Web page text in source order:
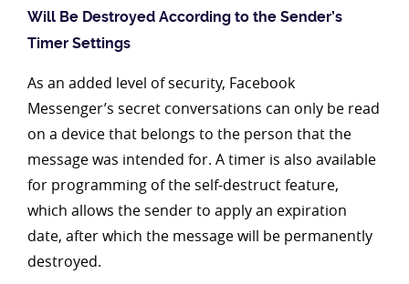
Will Be Destroyed According to the Sender’s
Timer Settings
As an added level of security, Facebook
Messenger’s secret conversations can only be read
on a device that belongs to the person that the
message was intended for. A timer is also available
for programming of the self-destruct feature,
which allows the sender to apply an expiration
date, after which the message will be permanently
destroyed.